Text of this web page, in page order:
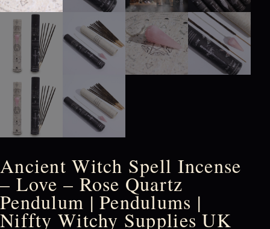
Ancient Witch Spell Incense
– Love – Rose Quartz
Pendulum | Pendulums |
Niffty Witchy Supplies UK